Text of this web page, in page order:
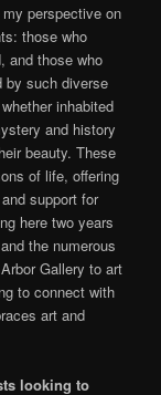
perspective on
those who
and those who
by such diverse
inhabited
and history
beauty. These
of life, offering
support for
here two years
the numerous
Gallery to art
to connect with
art and
looking to